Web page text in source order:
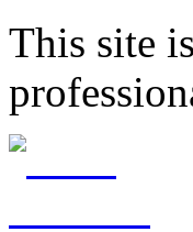
This site